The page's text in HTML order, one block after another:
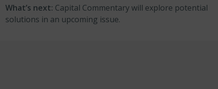
What’s next: Capital Commentary will explore potential
solutions in an upcoming issue.